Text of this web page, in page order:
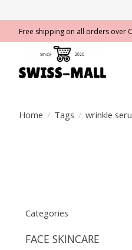
Free shipping on all orders over
Home / Tags / wrinkle
Categories
FACE SKINCARE